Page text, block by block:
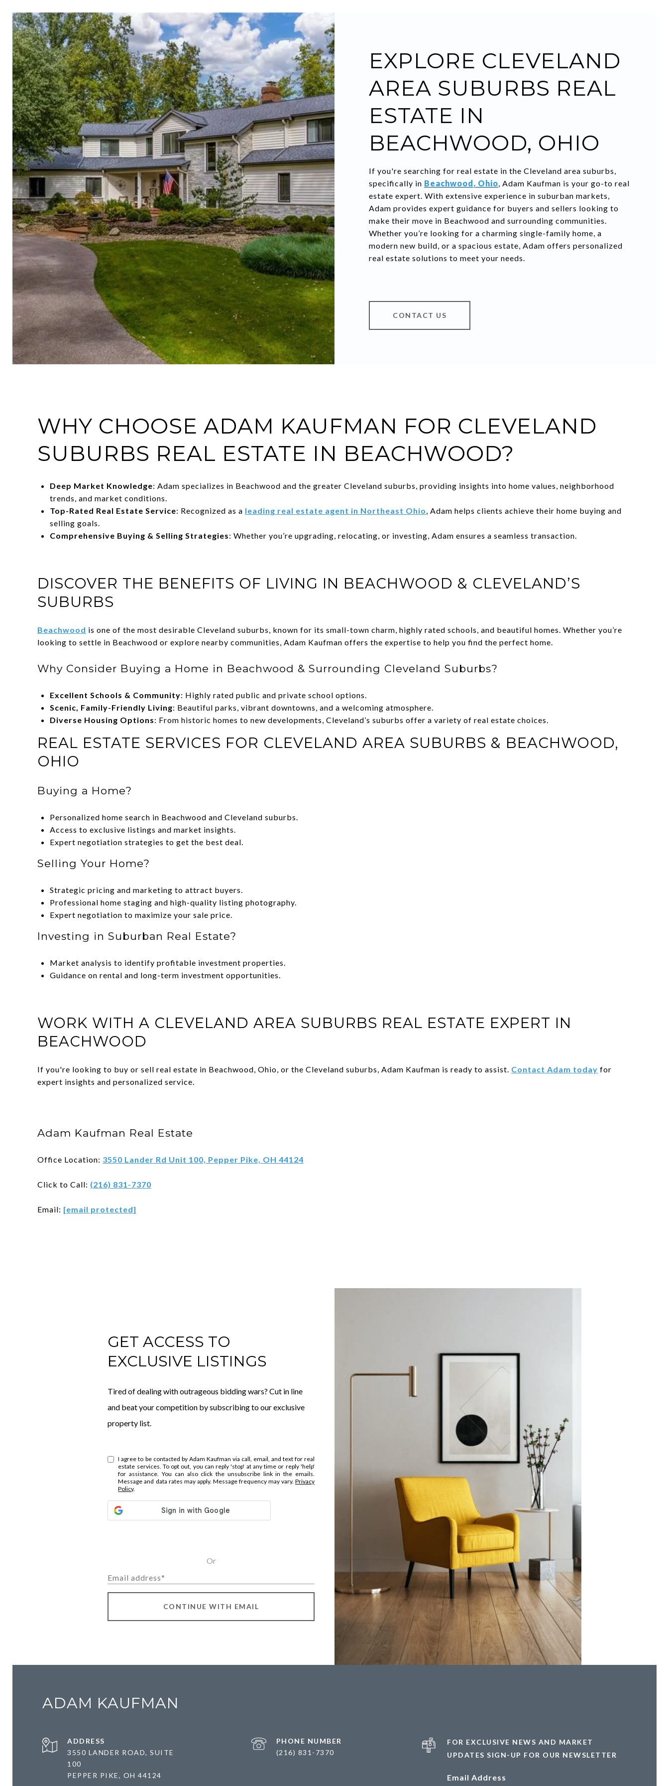
EXPLORE CLEVELAND
AREA SUBURBS REAL
ESTATE IN
BEACHWOOD, OHIO
If you're searching for real estate in the Cleveland area suburbs,
specifically in Beachwood, Ohio, Adam Kaufman is your go-to real
estate expert. With extensive experience in suburban markets,
Adam provides expert guidance for buyers and sellers looking to
make their move in Beachwood and surrounding communities.
Whether you’re looking for a charming single-family home, a
modern new build, or a spacious estate, Adam offers personalized
real estate solutions to meet your needs.
CONTACT US
WHY CHOOSE ADAM KAUFMAN FOR CLEVELAND
SUBURBS REAL ESTATE IN BEACHWOOD?
Deep Market Knowledge: Adam specializes in Beachwood and the greater Cleveland suburbs, providing insights into home values, neighborhood
trends, and market conditions.
Top-Rated Real Estate Service: Recognized as a leading real estate agent in Northeast Ohio, Adam helps clients achieve their home buying and
selling goals.
Comprehensive Buying & Selling Strategies: Whether you’re upgrading, relocating, or investing, Adam ensures a seamless transaction.
DISCOVER THE BENEFITS OF LIVING IN BEACHWOOD & CLEVELAND’S
SUBURBS
Beachwood is one of the most desirable Cleveland suburbs, known for its small-town charm, highly rated schools, and beautiful homes. Whether you’re
looking to settle in Beachwood or explore nearby communities, Adam Kaufman offers the expertise to help you find the perfect home.
Why Consider Buying a Home in Beachwood & Surrounding Cleveland Suburbs?
Excellent Schools & Community: Highly rated public and private school options.
Scenic, Family-Friendly Living: Beautiful parks, vibrant downtowns, and a welcoming atmosphere.
Diverse Housing Options: From historic homes to new developments, Cleveland’s suburbs offer a variety of real estate choices.
REAL ESTATE SERVICES FOR CLEVELAND AREA SUBURBS & BEACHWOOD,
OHIO
Buying a Home?
Personalized home search in Beachwood and Cleveland suburbs.
Access to exclusive listings and market insights.
Expert negotiation strategies to get the best deal.
Selling Your Home?
Strategic pricing and marketing to attract buyers.
Professional home staging and high-quality listing photography.
Expert negotiation to maximize your sale price.
Investing in Suburban Real Estate?
Market analysis to identify profitable investment properties.
Guidance on rental and long-term investment opportunities.
WORK WITH A CLEVELAND AREA SUBURBS REAL ESTATE EXPERT IN
BEACHWOOD
If you're looking to buy or sell real estate in Beachwood, Ohio, or the Cleveland suburbs, Adam Kaufman is ready to assist. Contact Adam today for
expert insights and personalized service.
Adam Kaufman Real Estate
Office Location: 3550 Lander Rd Unit 100, Pepper Pike, OH 44124
Click to Call: (216) 831-7370
Email: [email protected]
GET ACCESS TO
EXCLUSIVE LISTINGS
Tired of dealing with outrageous bidding wars? Cut in line
and beat your competition by subscribing to our exclusive
property list.
I agree to be contacted by Adam Kaufman via call, email, and text for real
estate services. To opt out, you can reply 'stop' at any time or reply 'help'
for assistance. You can also click the unsubscribe link in the emails.
Message and data rates may apply. Message frequency may vary. Privacy
Policy.
Or
CONTINUE WITH EMAIL
ADAM KAUFMAN
ADDRESS
3550 LANDER ROAD, SUITE
100
PEPPER PIKE, OH 44124
PHONE NUMBER
(216) 831-7370
FOR EXCLUSIVE NEWS AND MARKET
UPDATES SIGN-UP FOR OUR NEWSLETTER
Email Address